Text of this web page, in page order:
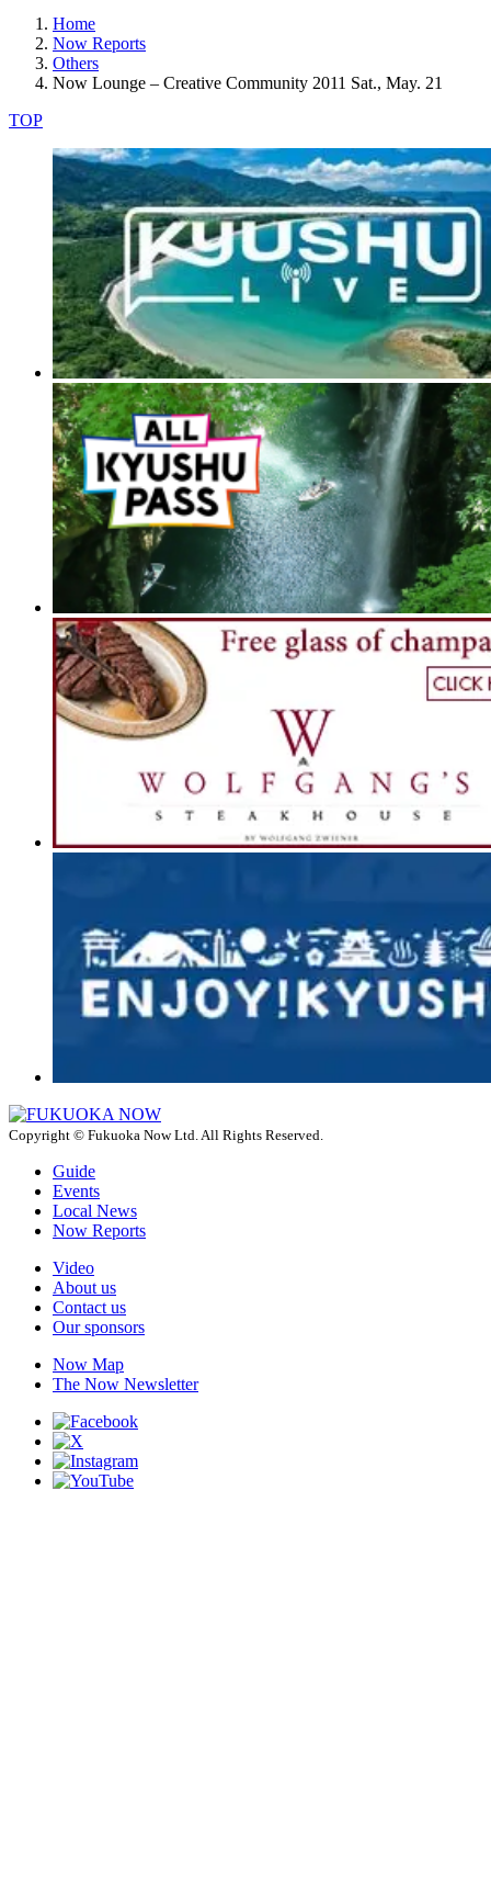
Home
Now Reports
Others
Now Lounge – Creative Community 2011 Sat., May. 21
TOP
Copyright © Fukuoka Now Ltd. All Rights Reserved.
Guide
Events
Local News
Now Reports
Video
About us
Contact us
Our sponsors
Now Map
The Now Newsletter